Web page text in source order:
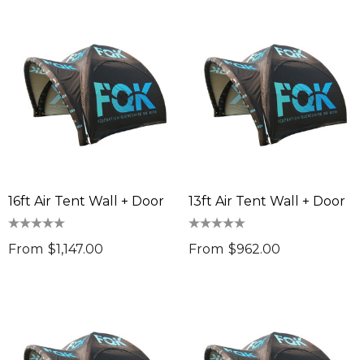
16ft Air Tent Wall + Door
From $1,147.00
13ft Air Tent Wall + Door
From $962.00